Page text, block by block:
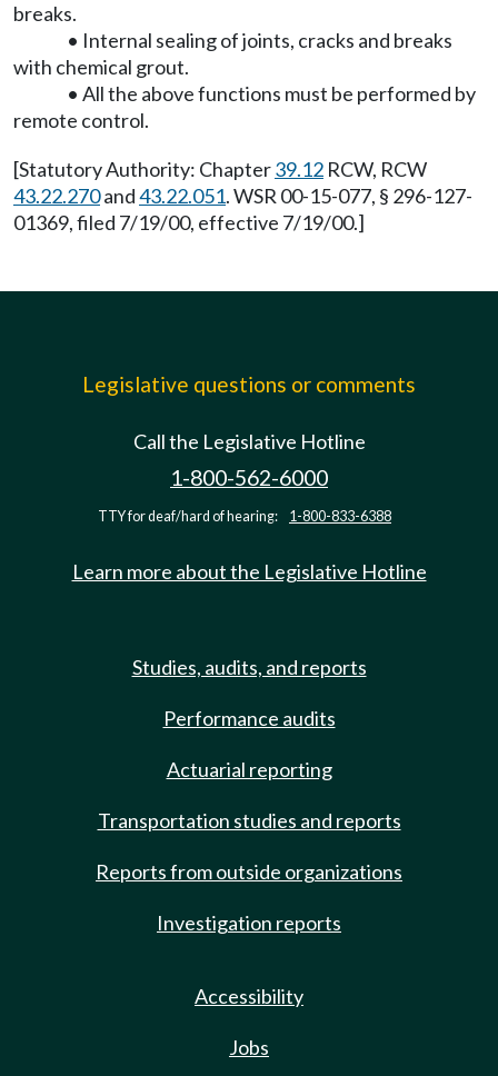
breaks.
• Internal sealing of joints, cracks and breaks
with chemical grout.
• All the above functions must be performed by
remote control.
[Statutory Authority: Chapter39.12 RCW, RCW
43.22.270and43.22.051. WSR 00-15-077, § 296-127-
01369, filed 7/19/00, effective 7/19/00.]
Legislative questions or comments
Call the Legislative Hotline
1-800-562-6000
TTY for deaf/hard of hearing: 1-800-833-6388
Learn more about the Legislative Hotline
Studies, audits, and reports
Performance audits
Actuarial reporting
Transportation studies and reports
Reports from outside organizations
Investigation reports
Accessibility
Jobs